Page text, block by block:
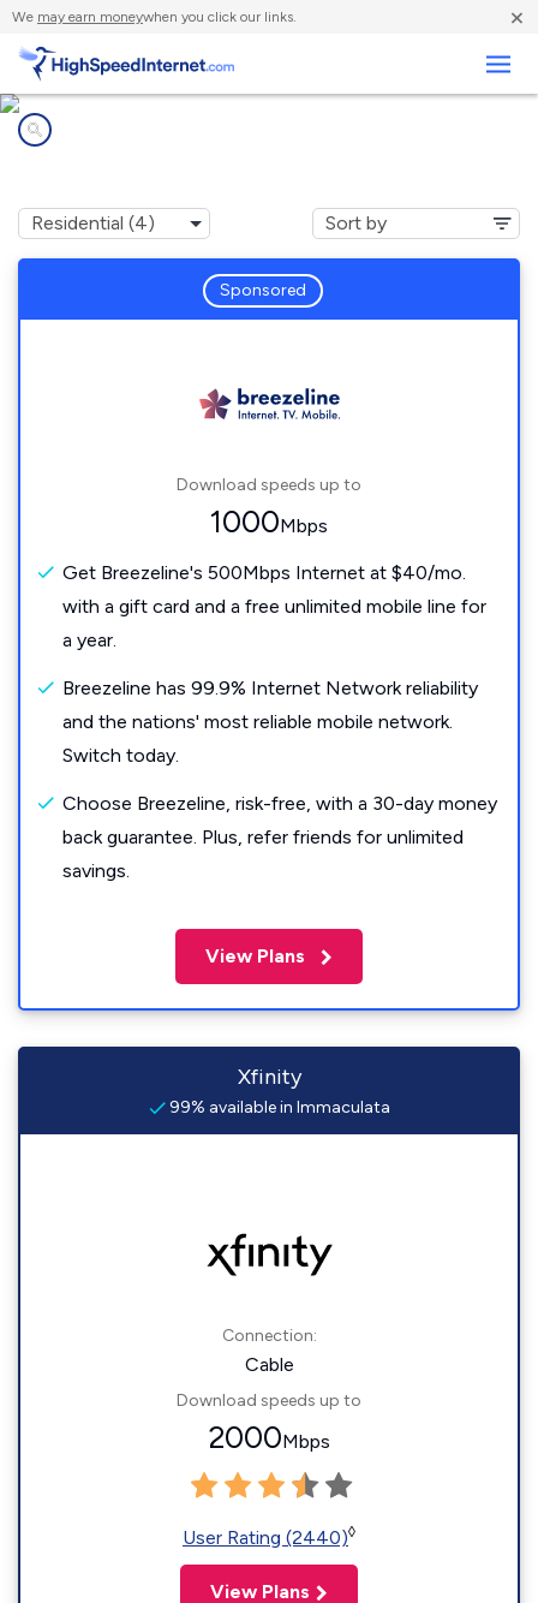
We may earn moneywhen you click our links. ×
Sponsored
Download speeds up to
1000Mbps
Get Breezeline's 500Mbps Internet at $40/mo.
with a gift card and a free unlimited mobile line for
a year.
Breezeline has 99.9% Internet Network reliability
and the nations' most reliable mobile network.
Switch today.
Choose Breezeline, risk-free, with a 30-day money
back guarantee. Plus, refer friends for unlimited
savings.
View Plans
Xfinity
99% available in Immaculata
Connection:
Cable
Download speeds up to
2000Mbps
User Rating (2440)◊
View Plans